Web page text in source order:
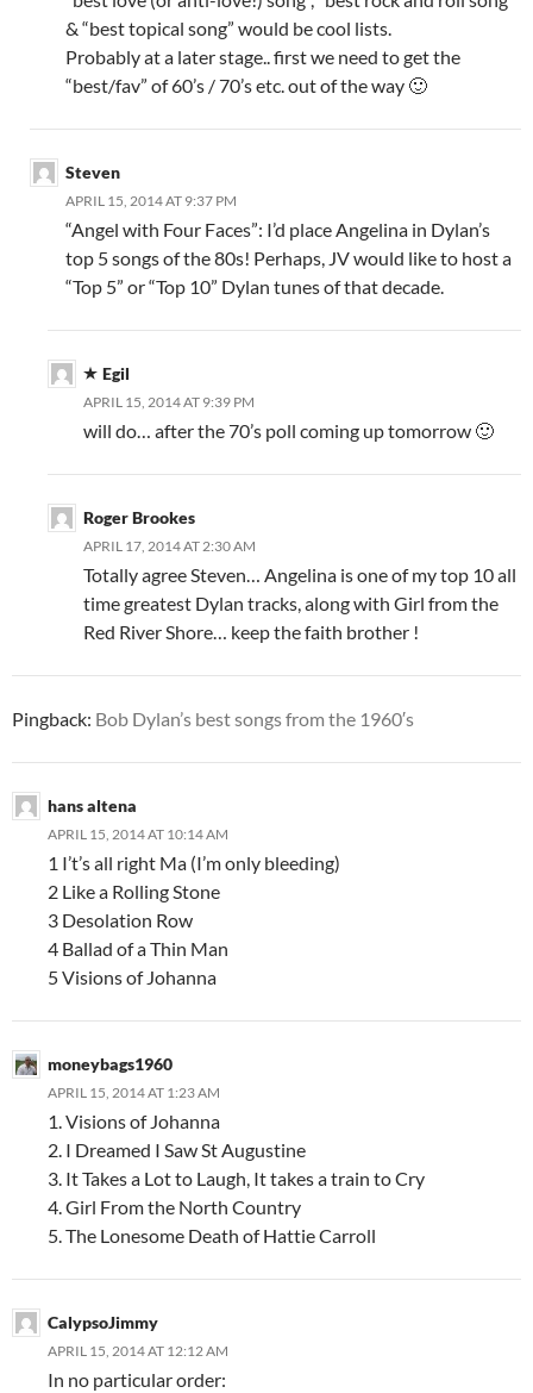
& “best topical song” would be cool lists.
Probably at a later stage.. first we need to get the
“best/fav” of 60’s / 70’s etc. out of the way 🙂
Steven
APRIL 15, 2014 AT 9:37 PM
“Angel with Four Faces”: I’d place Angelina in Dylan’s
top 5 songs of the 80s! Perhaps, JV would like to host a
“Top 5” or “Top 10” Dylan tunes of that decade.
Egil
APRIL 15, 2014 AT 9:39 PM
will do… after the 70’s poll coming up tomorrow 🙂
Roger Brookes
APRIL 17, 2014 AT 2:30 AM
Totally agree Steven… Angelina is one of my top 10 all
time greatest Dylan tracks, along with Girl from the
Red River Shore… keep the faith brother !
Pingback: Bob Dylan’s best songs from the 1960′s
hans altena
APRIL 15, 2014 AT 10:14 AM
1 I’t’s all right Ma (I’m only bleeding)
2 Like a Rolling Stone
3 Desolation Row
4 Ballad of a Thin Man
5 Visions of Johanna
moneybags1960
APRIL 15, 2014 AT 1:23 AM
1. Visions of Johanna
2. I Dreamed I Saw St Augustine
3. It Takes a Lot to Laugh, It takes a train to Cry
4. Girl From the North Country
5. The Lonesome Death of Hattie Carroll
CalypsoJimmy
APRIL 15, 2014 AT 12:12 AM
In no particular order: